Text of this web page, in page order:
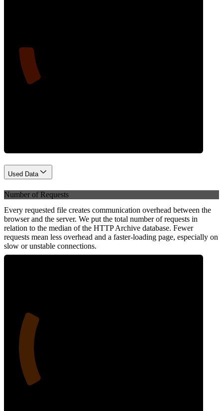
Used Data
Number of Requests
Every requested file creates communication overhead between the
browser and the server. We put the total number of requests in
relation to the median of the HTTP Archive database. Fewer
requests mean less overhead and a faster-loading page, especially on
slow or unstable connections.